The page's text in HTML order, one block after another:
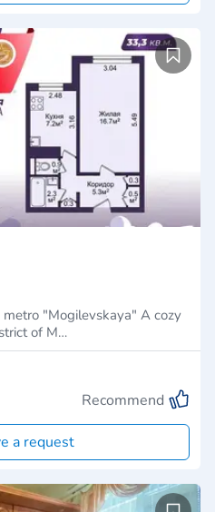
"Mogilevskaya" A cozy
of M…
Recommend
a request